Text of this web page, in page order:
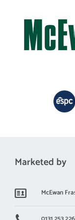
This is a superb
family home that is
generous living
Sewerage: Scottish
Broadband / Mobile
Marketed by
McEwan